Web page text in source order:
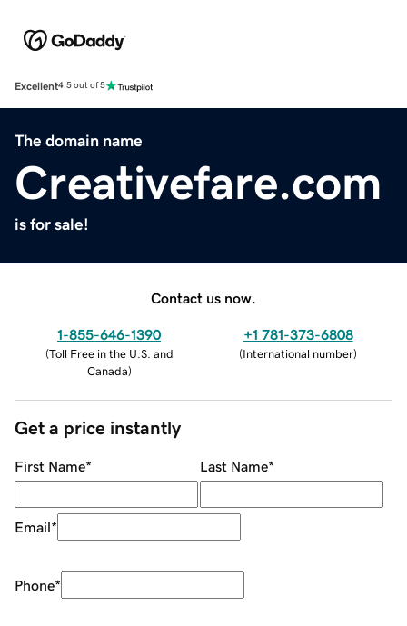
Excellent4.5 out of 5
The domain name
Creativefare.com
is for sale!
Contact us now.
1-855-646-1390
(Toll Free in the U.S. and
Canada)
+1 781-373-6808
(International number)
Get a price instantly
First Name* Last Name*
Email*
Phone*